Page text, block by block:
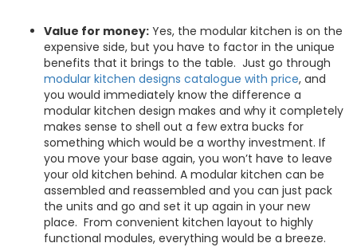
Value for money: Yes, the modular kitchen is on the
expensive side, but you have to factor in the unique
benefits that it brings to the table. Just go through
modular kitchen designs catalogue with price, and
you would immediately know the difference a
modular kitchen design makes and why it completely
makes sense to shell out a few extra bucks for
something which would be a worthy investment. If
you move your base again, you won’t have to leave
your old kitchen behind. A modular kitchen can be
assembled and reassembled and you can just pack
the units and go and set it up again in your new
place. From convenient kitchen layout to highly
functional modules, everything would be a breeze.